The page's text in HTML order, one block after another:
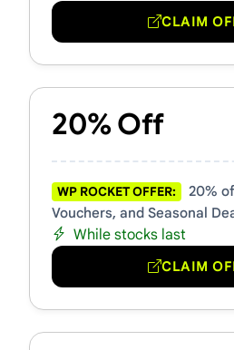
CLAIM
20% Off
WP ROCKET OFFER:
20%
Vouchers, and Seasonal
While stocks last
CLAIM